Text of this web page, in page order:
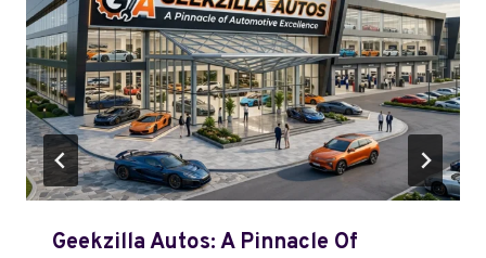
Geekzilla Autos: A Pinnacle Of